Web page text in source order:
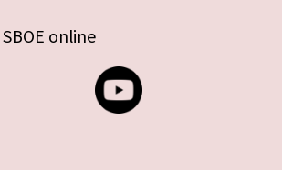
online